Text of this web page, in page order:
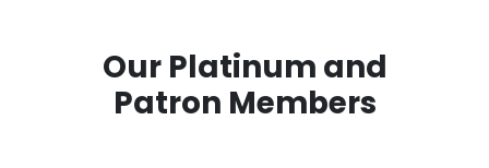
Our Platinum and
Patron Members